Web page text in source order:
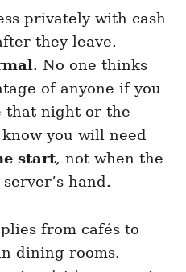
privately with cash
they leave.
. No one thinks
of anyone if you
that night or the
you will need
start, not when the
hand.
from cafés to
dining rooms.